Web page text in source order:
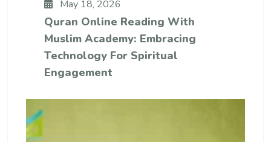
May 18, 2026
Quran Online Reading With
Muslim Academy: Embracing
Technology For Spiritual
Engagement